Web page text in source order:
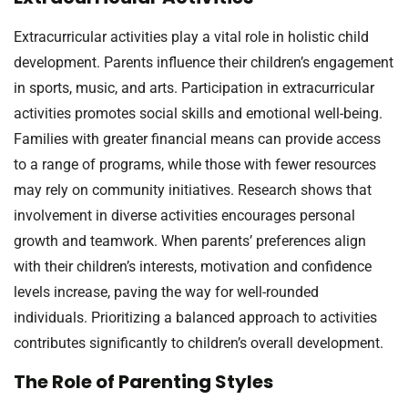
Extracurricular activities play a vital role in holistic child
development. Parents influence their children’s engagement
in sports, music, and arts. Participation in extracurricular
activities promotes social skills and emotional well-being.
Families with greater financial means can provide access
to a range of programs, while those with fewer resources
may rely on community initiatives. Research shows that
involvement in diverse activities encourages personal
growth and teamwork. When parents’ preferences align
with their children’s interests, motivation and confidence
levels increase, paving the way for well-rounded
individuals. Prioritizing a balanced approach to activities
contributes significantly to children’s overall development.
The Role of Parenting Styles